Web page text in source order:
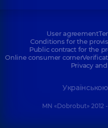
User agreement
Conditions for the
Public contract for the
Online consumer corner
Privacy
MN «Dobrobut» 2012